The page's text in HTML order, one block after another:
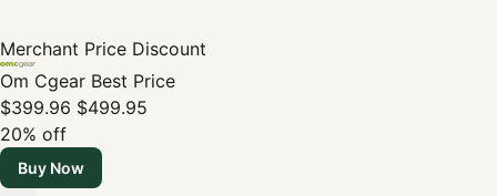
Merchant Price Discount
Om Cgear Best Price
$399.96 $499.95
20% off
Buy Now